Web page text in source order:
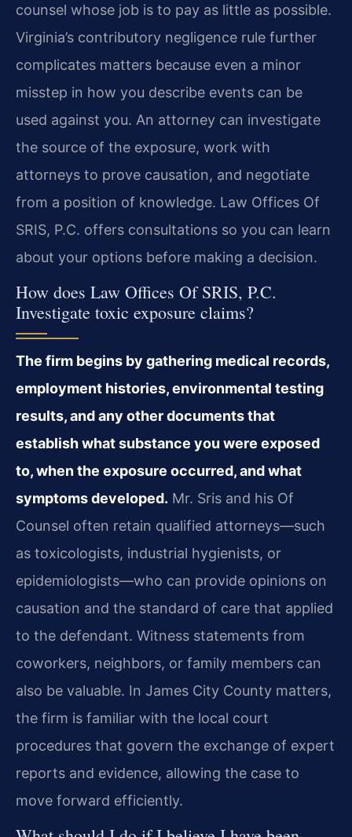
counsel whose job is to pay as little as possible.
Virginia’s contributory negligence rule further
complicates matters because even a minor
misstep in how you describe events can be
used against you. An attorney can investigate
the source of the exposure, work with
attorneys to prove causation, and negotiate
from a position of knowledge. Law Offices Of
SRIS, P.C. offers consultations so you can learn
about your options before making a decision.
How does Law Offices Of SRIS, P.C.
Investigate toxic exposure claims?
The firm begins by gathering medical records,
employment histories, environmental testing
results, and any other documents that
establish what substance you were exposed
to, when the exposure occurred, and what
symptoms developed. Mr. Sris and his Of
Counsel often retain qualified attorneys—such
as toxicologists, industrial hygienists, or
epidemiologists—who can provide opinions on
causation and the standard of care that applied
to the defendant. Witness statements from
coworkers, neighbors, or family members can
also be valuable. In James City County matters,
the firm is familiar with the local court
procedures that govern the exchange of expert
reports and evidence, allowing the case to
move forward efficiently.